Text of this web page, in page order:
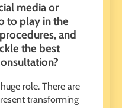
media or
to play in the
and
the best
role. There are
transforming